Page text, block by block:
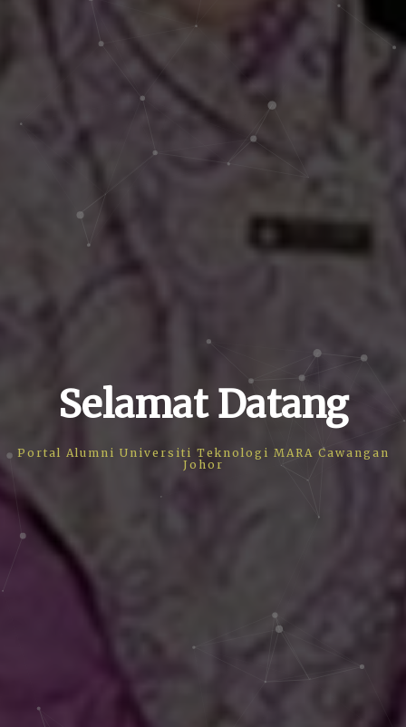
Selamat Datang
Portal Alumni Universiti Teknologi MARA Cawangan
Johor